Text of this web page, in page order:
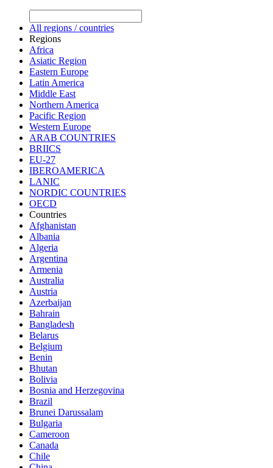
All regions / countries
Regions
Africa
Asiatic Region
Eastern Europe
Latin America
Middle East
Northern America
Pacific Region
Western Europe
ARAB COUNTRIES
BRIICS
EU-27
IBEROAMERICA
LANIC
NORDIC COUNTRIES
OECD
Countries
Afghanistan
Albania
Algeria
Argentina
Armenia
Australia
Austria
Azerbaijan
Bahrain
Bangladesh
Belarus
Belgium
Benin
Bhutan
Bolivia
Bosnia and Herzegovina
Brazil
Brunei Darussalam
Bulgaria
Cameroon
Canada
Chile